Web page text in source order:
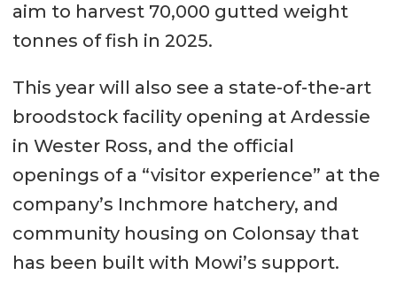
aim to harvest 70,000 gutted weight
tonnes of fish in 2025.
This year will also see a state-of-the-art
broodstock facility opening at Ardessie
in Wester Ross, and the official
openings of a “visitor experience” at the
company’s Inchmore hatchery, and
community housing on Colonsay that
has been built with Mowi’s support.